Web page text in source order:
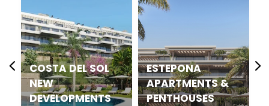
COSTA DEL SOL
NEW
DEVELOPMENTS
ESTEPONA
APARTMENTS &
PENTHOUSES